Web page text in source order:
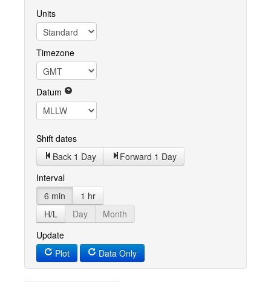
Units
Timezone
Datum
Shift dates
Back 1 Day
Forward 1 Day
Interval
6 min
1 hr
H/L
Day
Month
Update
Plot
Data Only